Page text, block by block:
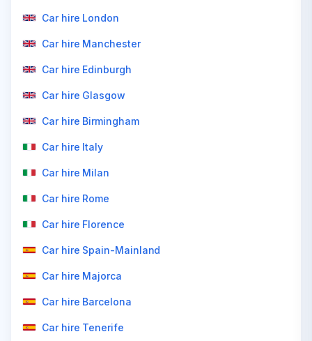
Car hire London
Car hire Manchester
Car hire Edinburgh
Car hire Glasgow
Car hire Birmingham
Car hire Italy
Car hire Milan
Car hire Rome
Car hire Florence
Car hire Spain-Mainland
Car hire Majorca
Car hire Barcelona
Car hire Tenerife